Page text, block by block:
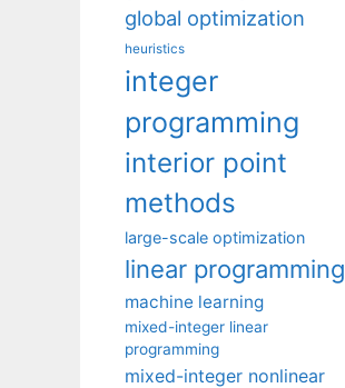
global optimization
heuristics
integer
programming
interior point
methods
large-scale optimization
linear programming
machine learning
mixed-integer linear
programming
mixed-integer nonlinear